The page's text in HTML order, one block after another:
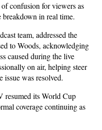
confusion for viewers as
breakdown in real time.
team, addressed the
to Woods, acknowledging
caused during the live
on air, helping steer
issue was resolved.
resumed its World Cup
coverage continuing as